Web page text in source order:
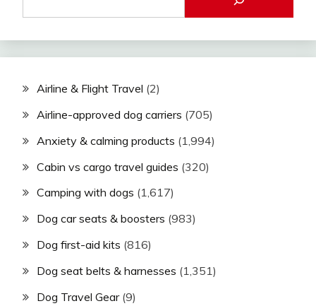
Airline & Flight Travel (2)
Airline-approved dog carriers (705)
Anxiety & calming products (1,994)
Cabin vs cargo travel guides (320)
Camping with dogs (1,617)
Dog car seats & boosters (983)
Dog first-aid kits (816)
Dog seat belts & harnesses (1,351)
Dog Travel Gear(9)